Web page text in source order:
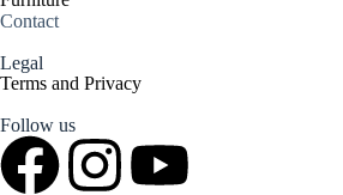
Contact
Legal
Terms and Privacy
Follow us